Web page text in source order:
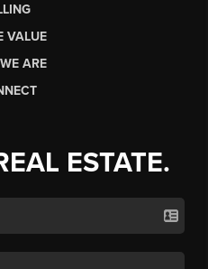
VALUE
ARE
ESTATE.